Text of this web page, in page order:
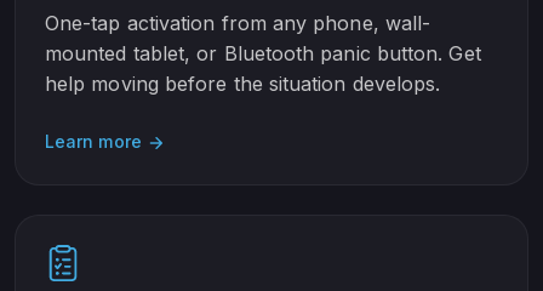
One-tap activation from any phone, wall-
mounted tablet, or Bluetooth panic button. Get
help moving before the situation develops.
Learn more arrow_forward